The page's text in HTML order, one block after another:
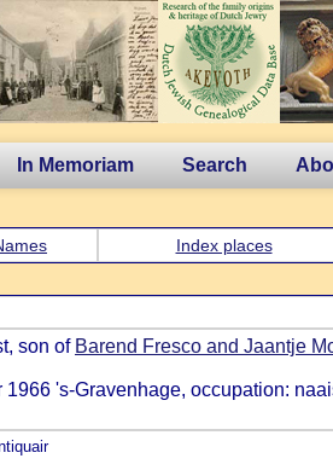
In Memoriam Search
Index places
son of Barend Fresco and Jaantje
's-Gravenhage, occupation: